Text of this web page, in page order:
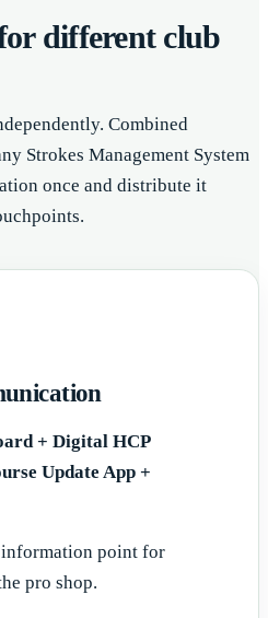
different club
Combined
Strokes Management System
once and distribute it
+ Digital HCP
Update App +
point for
pro shop.